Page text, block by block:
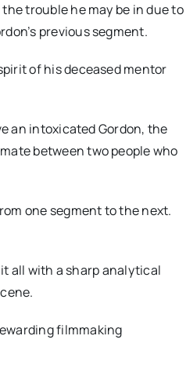
trouble he may be in due to
previous segment.
of his deceased mentor
an intoxicated Gordon, the
between two people who
one segment to the next.
all with a sharp analytical
filmmaking